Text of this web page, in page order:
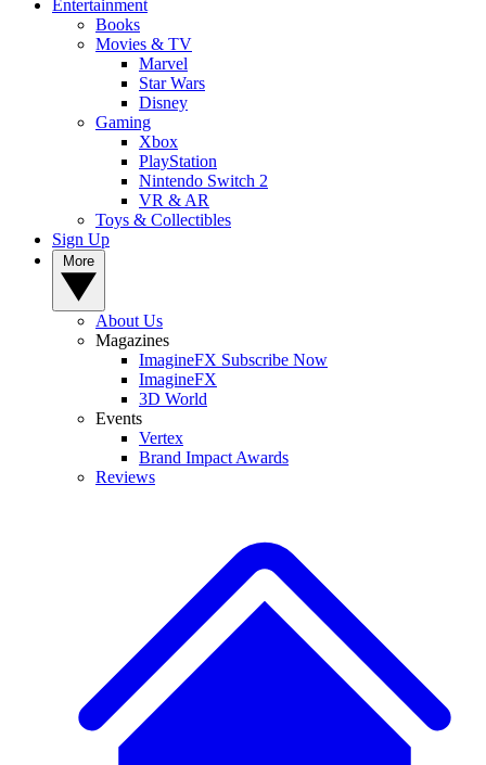
Entertainment
Books
Movies & TV
Marvel
Star Wars
Disney
Gaming
Xbox
PlayStation
Nintendo Switch 2
VR & AR
Toys & Collectibles
Sign Up
About Us
Magazines
ImagineFX Subscribe Now
ImagineFX
3D World
Events
Vertex
Brand Impact Awards
Reviews